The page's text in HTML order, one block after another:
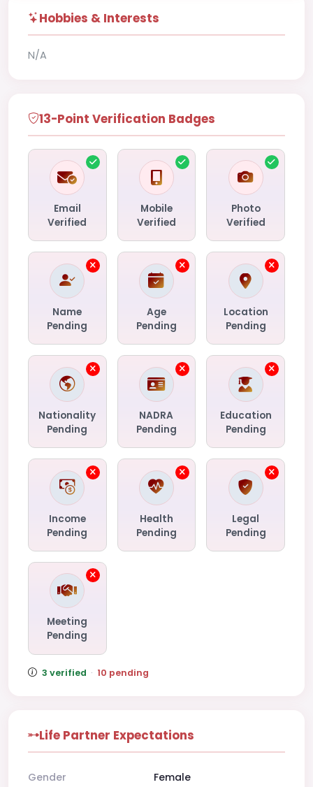
Hobbies & Interests
N/A
13-Point Verification Badges
Email
Verified
Mobile
Verified
Photo
Verified
Name
Pending
Age
Pending
Location
Pending
Nationality
Pending
NADRA
Pending
Education
Pending
Income
Pending
Health
Pending
Legal
Pending
Meeting
Pending
3 verified · 10 pending
Life Partner Expectations
Gender Female